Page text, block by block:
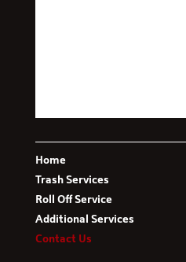
Home
Trash Services
Roll Off Service
Additional Services
Contact Us